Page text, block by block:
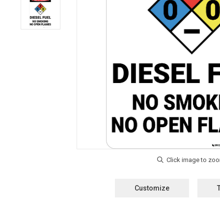
Customize